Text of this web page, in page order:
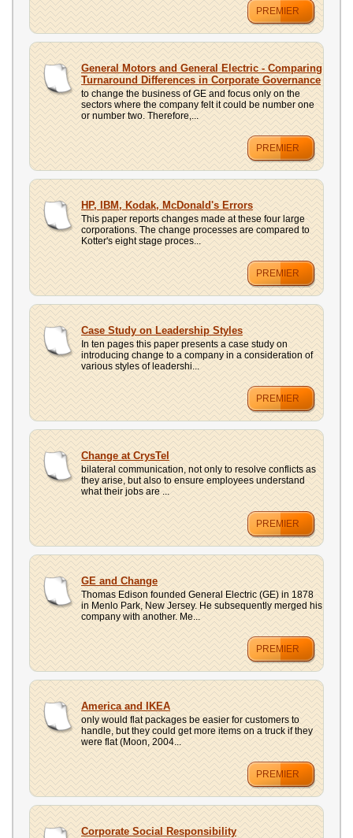
PREMIER
General Motors and General Electric - Comparing
Turnaround Differences in Corporate Governance
to change the business of GE and focus only on the
sectors where the company felt it could be number one
or number two. Therefore,...
PREMIER
HP, IBM, Kodak, McDonald's Errors
This paper reports changes made at these four large
corporations. The change processes are compared to
Kotter's eight stage proces...
PREMIER
Case Study on Leadership Styles
In ten pages this paper presents a case study on
introducing change to a company in a consideration of
various styles of leadershi...
PREMIER
Change at CrysTel
bilateral communication, not only to resolve conflicts as
they arise, but also to ensure employees understand
what their jobs are ...
PREMIER
GE and Change
Thomas Edison founded General Electric (GE) in 1878
in Menlo Park, New Jersey. He subsequently merged his
company with another. Me...
PREMIER
America and IKEA
only would flat packages be easier for customers to
handle, but they could get more items on a truck if they
were flat (Moon, 2004...
PREMIER
Corporate Social Responsibility